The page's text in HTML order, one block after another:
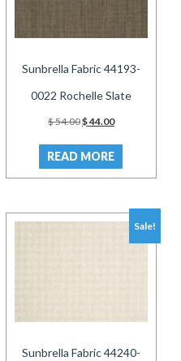
Sunbrella Fabric 44193-
0022 Rochelle Slate
$54.00Original
was:
$ 54.00.
$44.00Current
is:
$ 44.00.
READ MORE
Sale!
Sunbrella Fabric 44240-